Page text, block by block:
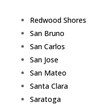
Redwood Shores
San Bruno
San Carlos
San Jose
San Mateo
Santa Clara
Saratoga